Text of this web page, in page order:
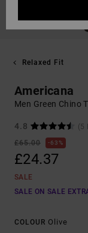
Relaxed Fit
Americana
Men Green Chino
4.8
(5
£65.00
63%
£24.37
SALE
SALE ON SALE
COLOUR Olive